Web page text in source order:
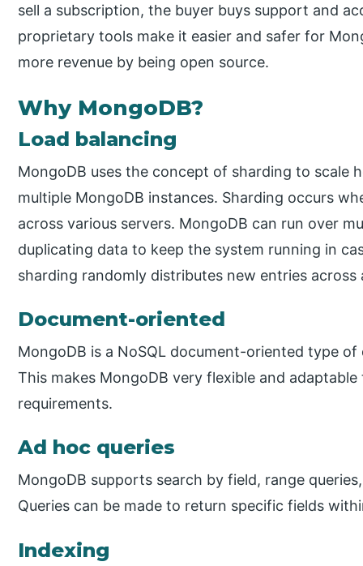
sell a subscription, the buyer buys support and
proprietary tools make it easier and safer for
more revenue by being open source.
Why MongoDB?
Load balancing
MongoDB uses the concept of sharding to scale
multiple MongoDB instances. Sharding occurs
across various servers. MongoDB can run over
duplicating data to keep the system running in
sharding randomly distributes new entries across
Document-oriented
MongoDB is a NoSQL document-oriented type
This makes MongoDB very flexible and
requirements.
Ad hoc queries
MongoDB supports search by field, range
Queries can be made to return specific fields
Indexing